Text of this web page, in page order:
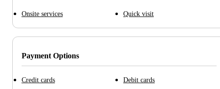
Onsite services Quick visit
Payment Options
Credit cards Debit cards